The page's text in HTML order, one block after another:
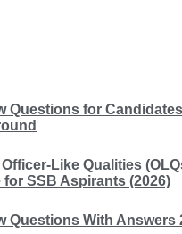
Questions for
Like Qualities
SSB Aspirants (2026)
Questions With Answers